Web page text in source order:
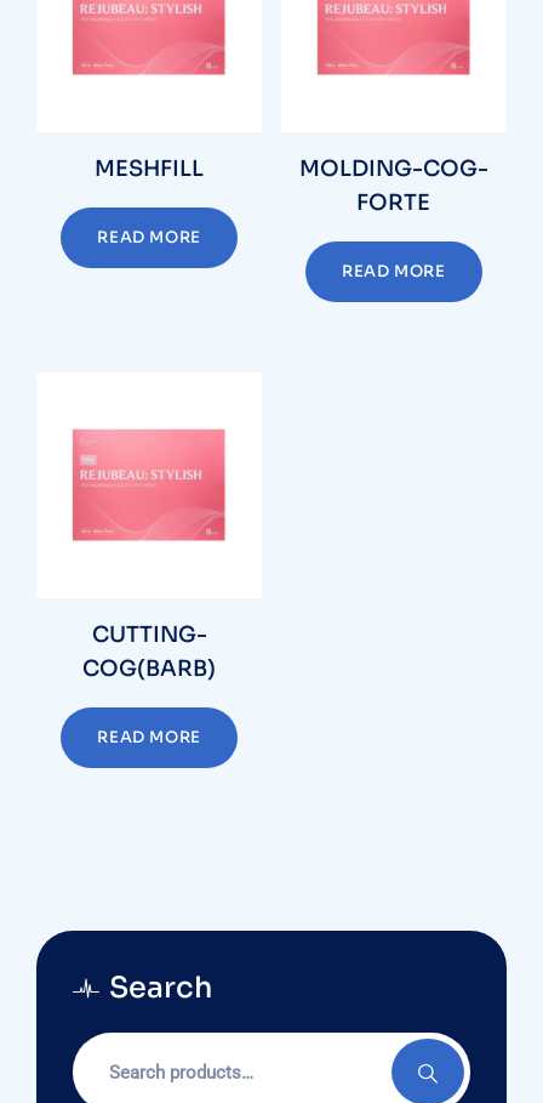
MESHFILL
READ MORE
MOLDING-COG-
FORTE
READ MORE
CUTTING-
COG(BARB)
READ MORE
Search
Search
for: